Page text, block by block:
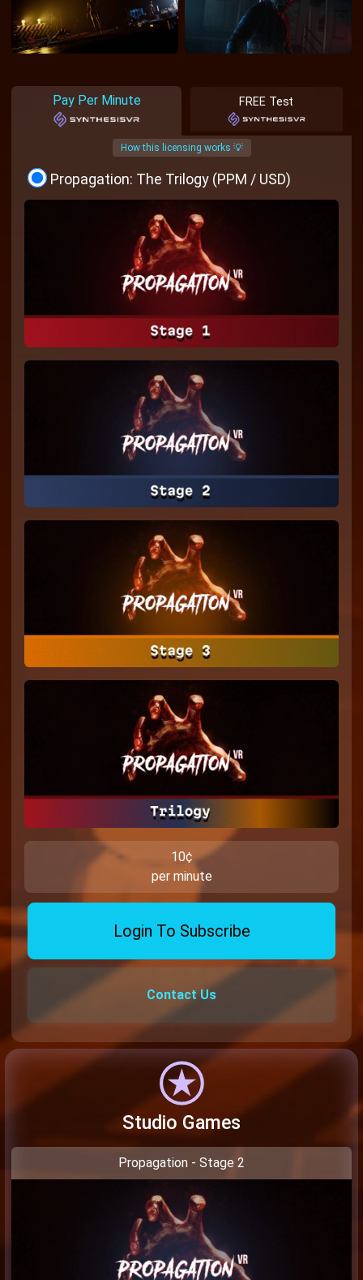
Pay Per Minute FREE Test
How this licensing works 💡
Propagation: The Trilogy (PPM / USD)
10¢
per minute
Login To Subscribe
Contact Us
Studio Games
Propagation - Stage 2